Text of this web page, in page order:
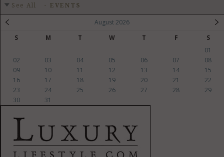
See All - EVENTS
August 2026
S
M T W T F
S
01
02
03 04 05 06 07
08
09
10 11 12 13 14
15
16
17 18 19 20 21
22
23
24 25 26 27 28
29
30
31